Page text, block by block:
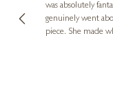
It’s
was absolutely
genuinely went
piece. She made
Diana, for making